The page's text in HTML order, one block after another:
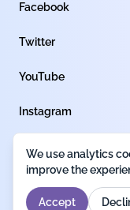
Facebook
Twitter
YouTube
Instagram
We use analytics
improve the
Accept